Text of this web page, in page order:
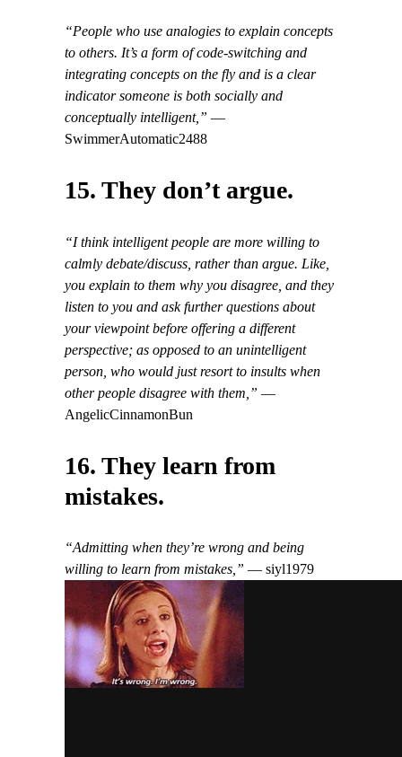
“People who use analogies to explain concepts
to others. It’s a form of code-switching and
integrating concepts on the fly and is a clear
indicator someone is both socially and
conceptually intelligent,” —
SwimmerAutomatic2488
15. They don’t argue.
“I think intelligent people are more willing to
calmly debate/discuss, rather than argue. Like,
you explain to them why you disagree, and they
listen to you and ask further questions about
your viewpoint before offering a different
perspective; as opposed to an unintelligent
person, who would just resort to insults when
other people disagree with them,” —
AngelicCinnamonBun
16. They learn from
mistakes.
“Admitting when they’re wrong and being
willing to learn from mistakes,” — siyl1979